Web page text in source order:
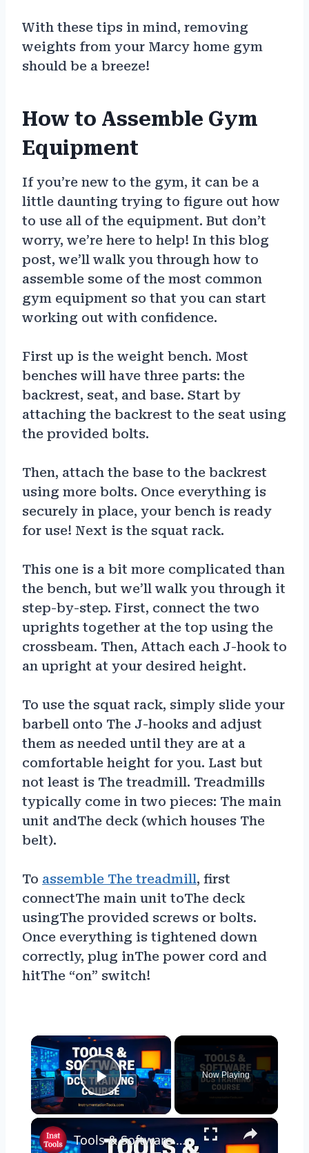
With these tips in mind, removing
weights from your Marcy home gym
should be a breeze!
How to Assemble Gym
Equipment
If you’re new to the gym, it can be a
little daunting trying to figure out how
to use all of the equipment. But don’t
worry, we’re here to help! In this blog
post, we’ll walk you through how to
assemble some of the most common
gym equipment so that you can start
working out with confidence.
First up is the weight bench. Most
benches will have three parts: the
backrest, seat, and base. Start by
attaching the backrest to the seat using
the provided bolts.
Then, attach the base to the backrest
using more bolts. Once everything is
securely in place, your bench is ready
for use! Next is the squat rack.
This one is a bit more complicated than
the bench, but we’ll walk you through it
step-by-step. First, connect the two
uprights together at the top using the
crossbeam. Then, Attach each J-hook to
an upright at your desired height.
To use the squat rack, simply slide your
barbell onto The J-hooks and adjust
them as needed until they are at a
comfortable height for you. Last but
not least is The treadmill. Treadmills
typically come in two pieces: The main
unit andThe deck (which houses The
belt).
To assemble The treadmill, first
connectThe main unit toThe deck
usingThe provided screws or bolts.
Once everything is tightened down
correctly, plug inThe power cord and
hitThe “on” switch!
×
Play Video
Now Playing
×
Tools & Software used in my DCS Training Course